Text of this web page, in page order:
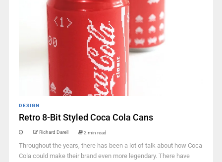
DESIGN
Retro 8-Bit Styled Coca Cola Cans
Richard Darell 2 min read
Throughout the years, there has been a lot of talk about how Coca
Cola could make their brand even more legendary. There have